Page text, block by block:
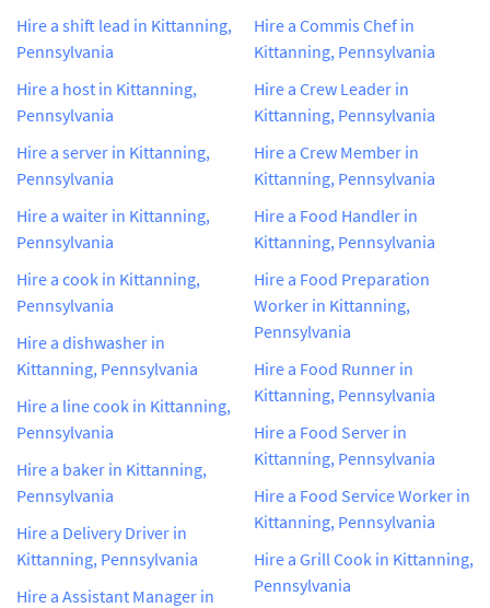
Hire a shift lead in Kittanning,
Pennsylvania
Hire a host in Kittanning,
Pennsylvania
Hire a server in Kittanning,
Pennsylvania
Hire a waiter in Kittanning,
Pennsylvania
Hire a cook in Kittanning,
Pennsylvania
Hire a dishwasher in
Kittanning, Pennsylvania
Hire a line cook in Kittanning,
Pennsylvania
Hire a baker in Kittanning,
Pennsylvania
Hire a Delivery Driver in
Kittanning, Pennsylvania
Hire a Assistant Manager in
Hire a Commis Chef in
Kittanning, Pennsylvania
Hire a Crew Leader in
Kittanning, Pennsylvania
Hire a Crew Member in
Kittanning, Pennsylvania
Hire a Food Handler in
Kittanning, Pennsylvania
Hire a Food Preparation
Worker in Kittanning,
Pennsylvania
Hire a Food Runner in
Kittanning, Pennsylvania
Hire a Food Server in
Kittanning, Pennsylvania
Hire a Food Service Worker in
Kittanning, Pennsylvania
Hire a Grill Cook in Kittanning,
Pennsylvania